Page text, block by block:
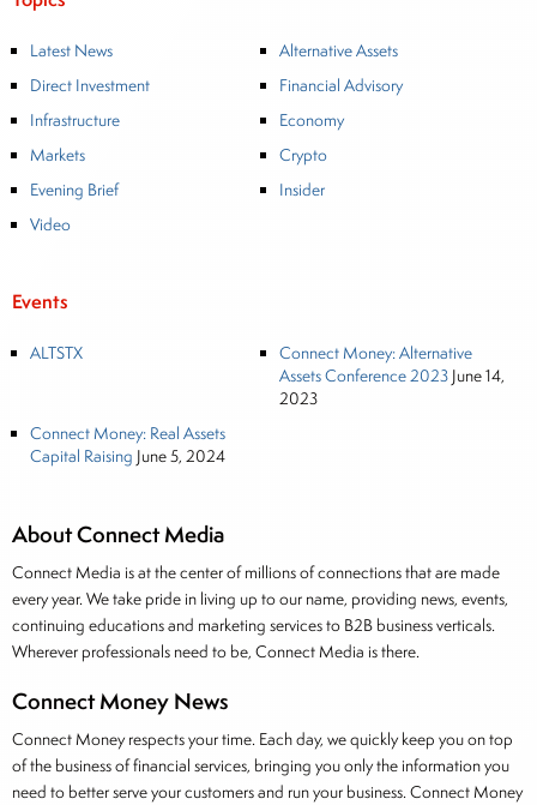
About Connect Media
Connect Media is at the center of millions of connections that are made
every year. We take pride in living up to our name, providing news, events,
continuing educations and marketing services to B2B business verticals.
Wherever professionals need to be, Connect Media is there.
Connect Money News
Connect Money respects your time. Each day, we quickly keep you on top
of the business of financial services, bringing you only the information you
need to better serve your customers and run your business. Connect Money
Latest News
Alternative Assets
Direct Investment
Financial Advisory
Infrastructure
Economy
Markets
Crypto
Evening Brief
Insider
Video
Events
ALTSTX
Connect Money: Alternative
Assets Conference 2023 June 14,
2023
Connect Money: Real Assets
Capital Raising June 5, 2024